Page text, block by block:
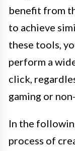
benefit from
to achieve
these tools,
perform a
click,
gaming or
In the
process of